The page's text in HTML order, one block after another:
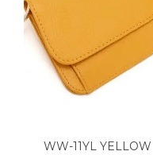
WW-11YL YELLOW